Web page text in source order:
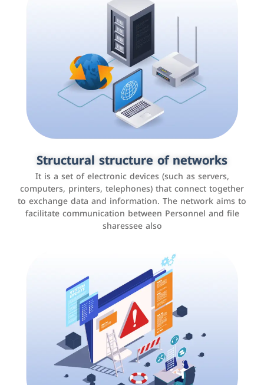
Structural structure of networks
It is a set of electronic devices (such as servers,
computers, printers, telephones) that connect together
to exchange data and information. The network aims to
facilitate communication between Personnel and file
sharessee also
Customer relationship management
systems
It is a program that helps companies manage their
interactions with customers, improve customer
experience, and increase sales by tracking and
analyzing data